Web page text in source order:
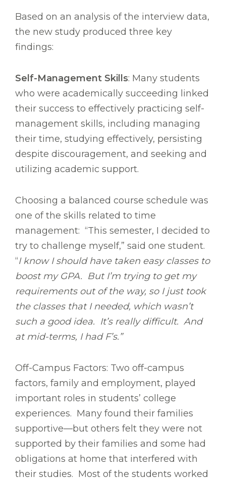
Based on an analysis of the interview data,
the new study produced three key
findings:
Self-Management Skills: Many students
who were academically succeeding linked
their success to effectively practicing self-
management skills, including managing
their time, studying effectively, persisting
despite discouragement, and seeking and
utilizing academic support.
Choosing a balanced course schedule was
one of the skills related to time
management: “This semester, I decided to
try to challenge myself,” said one student.
“I know I should have taken easy classes to
boost my GPA. But I’m trying to get my
requirements out of the way, so I just took
the classes that I needed, which wasn’t
such a good idea. It’s really difficult. And
at mid-terms, I had F’s.”
Off-Campus Factors: Two off-campus
factors, family and employment, played
important roles in students’ college
experiences. Many found their families
supportive—but others felt they were not
supported by their families and some had
obligations at home that interfered with
their studies. Most of the students worked